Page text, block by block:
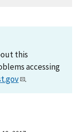
this
accessing
.